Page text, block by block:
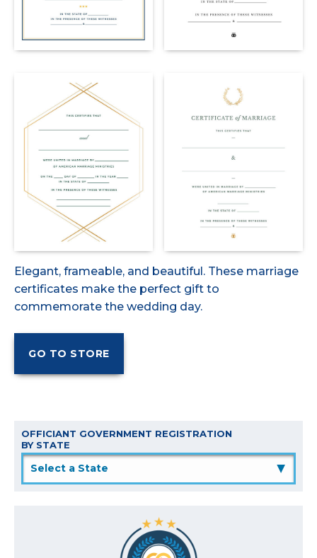
Elegant, frameable, and beautiful. These marriage
certificates make the perfect gift to
commemorate the wedding day.
OFFICIANT GOVERNMENT REGISTRATION
BY STATE
▲